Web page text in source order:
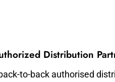
Distribution
to-back authorised